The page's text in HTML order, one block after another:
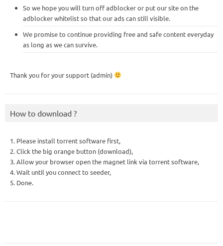
So we hope you will turn off adblocker or put our site on the
adblocker whitelist so that our ads can still visible.
We promise to continue providing free and safe content everyday
as long as we can survive.
Thank you for your support (admin)
How to download ?
1. Please install torrent software first,
2. Click the big orange button (download),
3. Allow your browser open the magnet link via torrent software,
4. Wait until you connect to seeder,
5. Done.